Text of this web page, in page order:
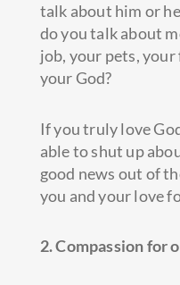
talk about him or
do you talk about
job, your pets,
your God?
If you truly love
able to shut up
good news out of
you and your love
2. Compassion for